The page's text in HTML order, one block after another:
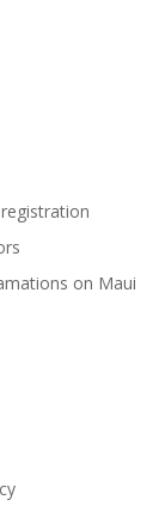
on Maui